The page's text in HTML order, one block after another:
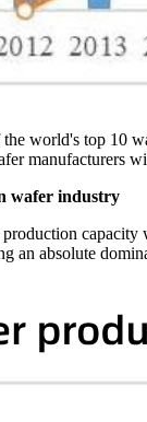
world's top 10
manufacturers
wafer industry
an absolute